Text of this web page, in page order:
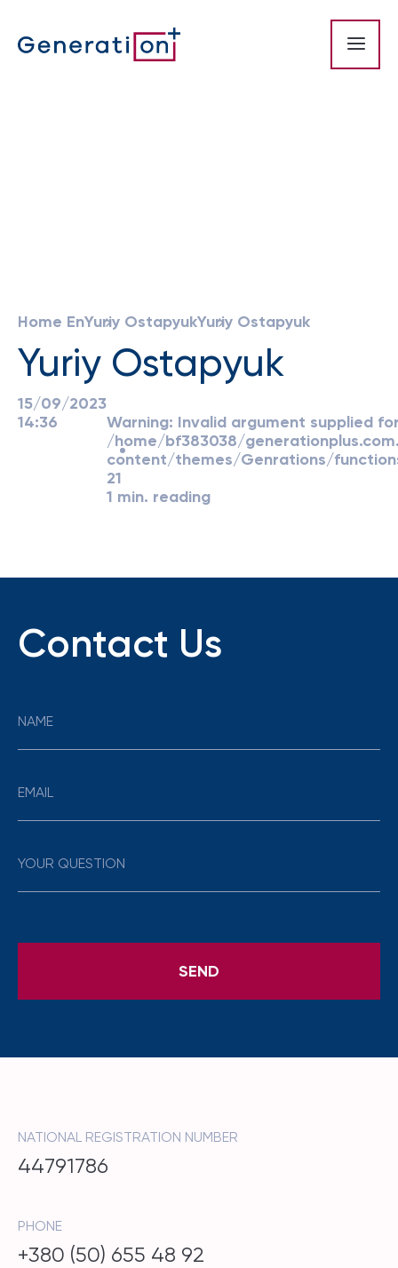
Home EnYuriy OstapyukYuriy Ostapyuk
Yuriy Ostapyuk
15/09/2023
14:36
Warning: Invalid argument supplied
/home/bf383038/
content/themes/Genrations/
21
1 min. reading
Contact Us
NATIONAL REGISTRATION NUMBER
44791786
PHONE
+380 (50) 655 48 92